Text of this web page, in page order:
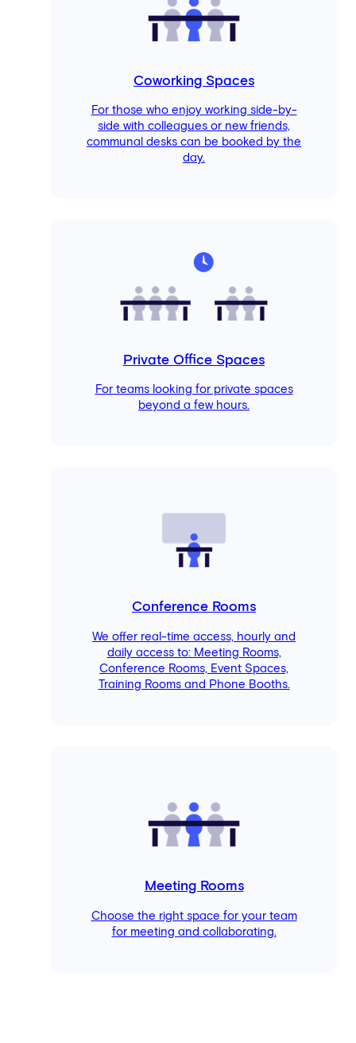
Coworking Spaces
For those who enjoy working side-by-
side with colleagues or new friends,
communal desks can be booked by the
day.
Private Office Spaces
For teams looking for private spaces
beyond a few hours.
Conference Rooms
We offer real-time access, hourly and
daily access to: Meeting Rooms,
Conference Rooms, Event Spaces,
Training Rooms and Phone Booths.
Meeting Rooms
Choose the right space for your team
for meeting and collaborating.